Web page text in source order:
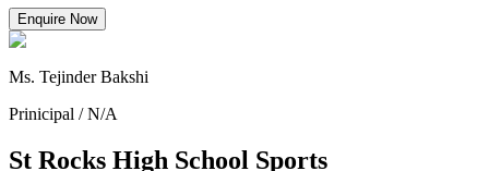
Enquire Now
Ms. Tejinder Bakshi
Prinicipal /N/A
St Rocks High School Sports